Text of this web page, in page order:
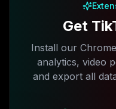
Get
Install our
analytics, video
and export all